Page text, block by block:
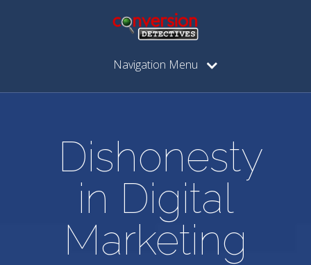
Navigation Menu
Dishonesty
in Digital
Marketing